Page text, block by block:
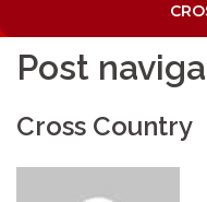
Post
Cross Country